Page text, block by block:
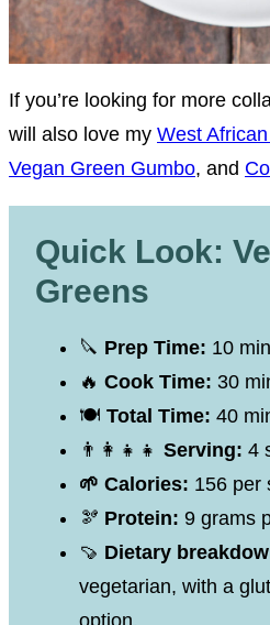
If you’re looking for more
will also love my West
Vegan Green Gumbo, and
Quick Look:
Greens
🔪 Prep Time: 10
🔥 Cook Time: 30
🍽 Total Time: 40
👨‍👩‍👧‍👧 Serving: 4
🌱 Calories: 156 per
🫘 Protein: 9 grams
🍠 Dietary
vegetarian, with a
option.